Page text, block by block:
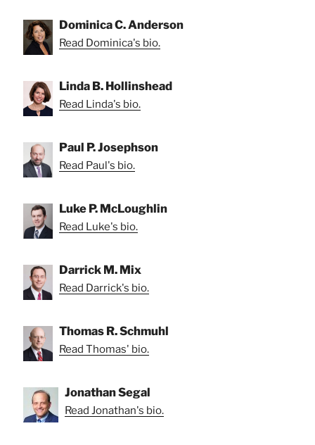
Dominica C. Anderson
Read Dominica's bio.
Linda B. Hollinshead
Read Linda's bio.
Paul P. Josephson
Read Paul's bio.
Luke P. McLoughlin
Read Luke's bio.
Darrick M. Mix
Read Darrick's bio.
Thomas R. Schmuhl
Read Thomas' bio.
Jonathan Segal
Read Jonathan's bio.